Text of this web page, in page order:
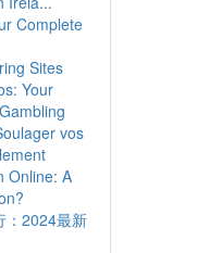
Complete
Sites
Your
vos
Online: A
：2024最新